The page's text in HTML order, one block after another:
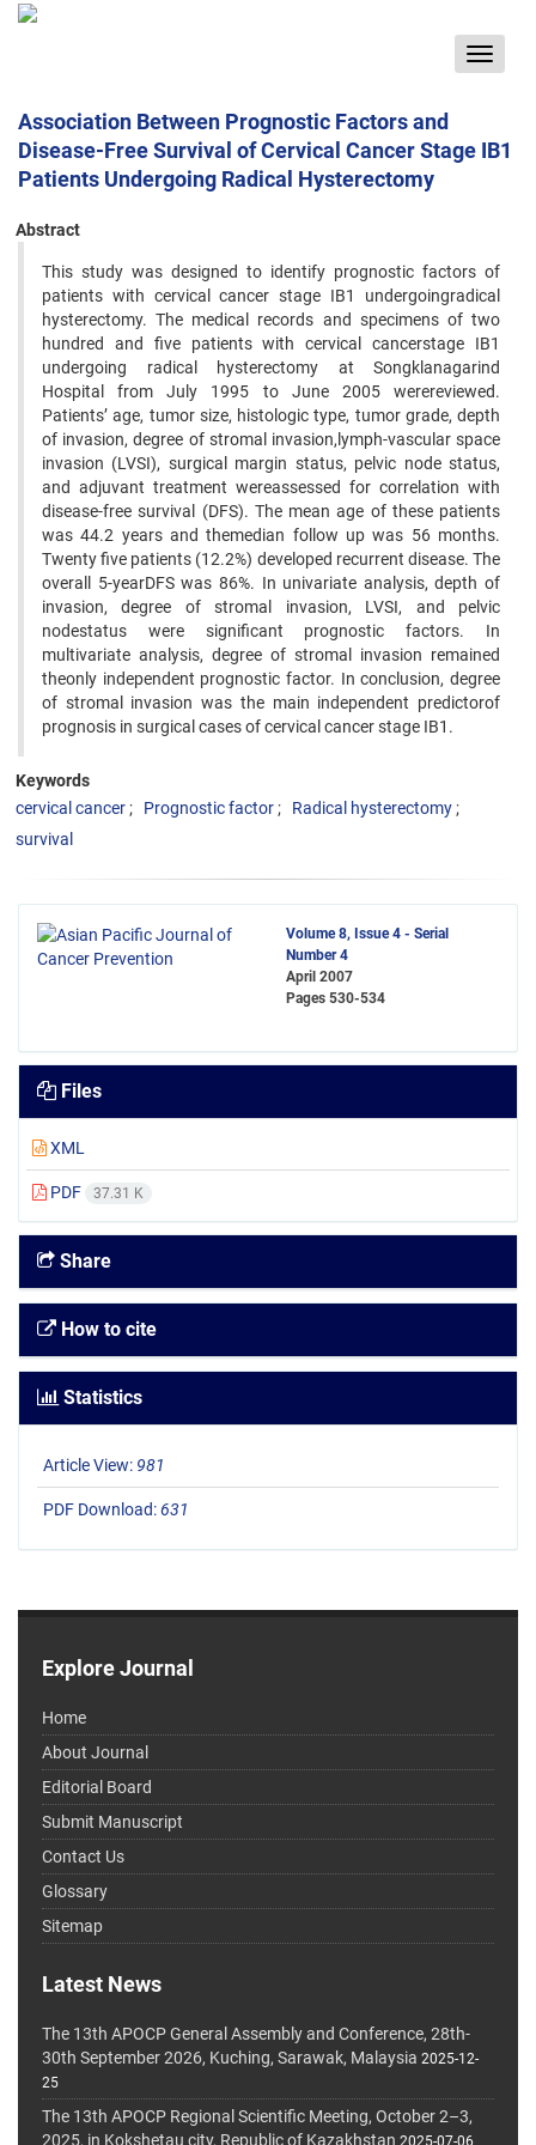
Toggle
Association Between Prognostic Factors and
Disease-Free Survival of Cervical Cancer Stage IB1
Patients Undergoing Radical Hysterectomy
Abstract
This study was designed to identify prognostic factors of
patients with cervical cancer stage IB1 undergoingradical
hysterectomy. The medical records and specimens of two
hundred and five patients with cervical cancerstage IB1
undergoing radical hysterectomy at Songklanagarind
Hospital from July 1995 to June 2005 werereviewed.
Patients’ age, tumor size, histologic type, tumor grade, depth
of invasion, degree of stromal invasion,lymph-vascular space
invasion (LVSI), surgical margin status, pelvic node status,
and adjuvant treatment wereassessed for correlation with
disease-free survival (DFS). The mean age of these patients
was 44.2 years and themedian follow up was 56 months.
Twenty five patients (12.2%) developed recurrent disease. The
overall 5-yearDFS was 86%. In univariate analysis, depth of
invasion, degree of stromal invasion, LVSI, and pelvic
nodestatus were significant prognostic factors. In
multivariate analysis, degree of stromal invasion remained
theonly independent prognostic factor. In conclusion, degree
of stromal invasion was the main independent predictorof
prognosis in surgical cases of cervical cancer stage IB1.
Keywords
cervical cancer
Prognostic factor
Radical hysterectomy
survival
Volume 8, Issue 4 - Serial
Number 4
April 2007
Pages 530-534
Files
XML
PDF 37.31 K
Share
How to cite
Statistics
Article View: 981
PDF Download:631
Explore Journal
Home
About Journal
Editorial Board
Submit Manuscript
Contact Us
Glossary
Sitemap
Latest News
The 13th APOCP General Assembly and Conference, 28th-
30th September 2026, Kuching, Sarawak, Malaysia 2025-12-
25
The 13th APOCP Regional Scientific Meeting, October 2–3,
2025, in Kokshetau city, Republic of Kazakhstan